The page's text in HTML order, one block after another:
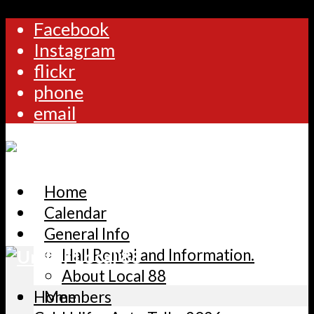
Facebook
Instagram
flickr
phone
email
Home
Calendar
General Info
Hall Rental and Information.
About Local 88
Members
Home